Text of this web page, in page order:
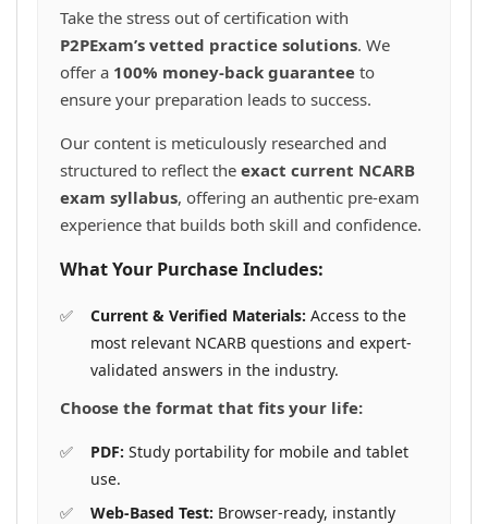
page
Take the stress out of certification with
P2PExam’s vetted practice solutions. We
offer a 100% money-back guarantee to
ensure your preparation leads to success.
Our content is meticulously researched and
structured to reflect the exact current NCARB
exam syllabus, offering an authentic pre-exam
experience that builds both skill and confidence.
What Your Purchase Includes:
Current & Verified Materials: Access to the
most relevant NCARB questions and expert-
validated answers in the industry.
Choose the format that fits your life:
PDF: Study portability for mobile and tablet
use.
Web-Based Test: Browser-ready, instantly